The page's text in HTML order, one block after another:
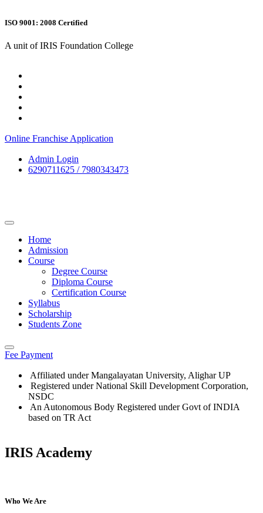
ISO 9001: 2008 Certified
A unit of IRIS Foundation College
Online Franchise Application
Admin Login
6290711625 / 7980343473
Home
Admission
Course
Degree Course
Diploma Course
Certification Course
Syllabus
Scholarship
Students Zone
Fee Payment
Affiliated under Mangalayatan University, Alighar UP
Registered under National Skill Development Corporation,
NSDC
An Autonomous Body Registered under Govt of INDIA
based on TR Act
IRIS Academy
Who We Are